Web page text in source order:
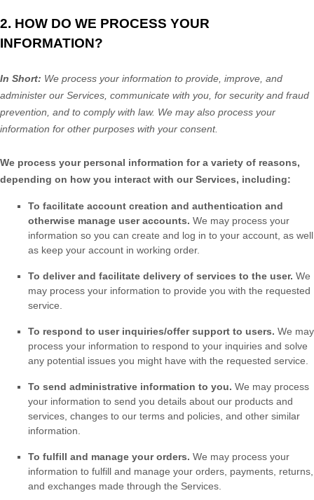
2. HOW DO WE PROCESS YOUR
INFORMATION?
In Short: We process your information to provide, improve, and
administer our Services, communicate with you, for security and fraud
prevention, and to comply with law. We may also process your
information for other purposes with your consent.
We process your personal information for a variety of reasons,
depending on how you interact with our Services, including:
To facilitate account creation and authentication and
otherwise manage user accounts. We may process your
information so you can create and log in to your account, as well
as keep your account in working order.
To deliver and facilitate delivery of services to the user. We
may process your information to provide you with the requested
service.
To respond to user inquiries/offer support to users. We may
process your information to respond to your inquiries and solve
any potential issues you might have with the requested service.
To send administrative information to you. We may process
your information to send you details about our products and
services, changes to our terms and policies, and other similar
information.
To fulfill and manage your orders. We may process your
information to fulfill and manage your orders, payments, returns,
and exchanges made through the Services.